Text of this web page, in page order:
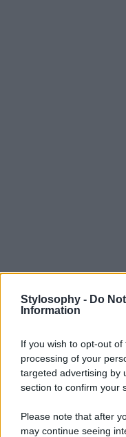
Stylosophy - Do
Information
If you wish to opt-out
processing of your
targeted advertising by
section to confirm your
Please note that after
may continue seeing